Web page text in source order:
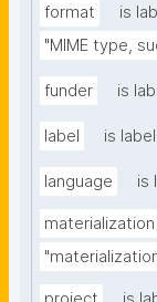
format
is
"MIME type,
funder is
label is
language is
materialization